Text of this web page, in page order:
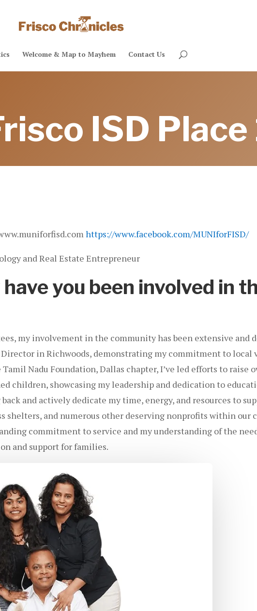
Welcome & Map to Mayhem Contact Us
ISD Place
https://www.facebook.com/MUNIforFISD/
and Real Estate Entrepreneur
you been involved in
my involvement in the community has been extensive and
Director in Richwoods, demonstrating my commitment to local
Nadu Foundation, Dallas chapter, I’ve led efforts to raise
children, showcasing my leadership and dedication to
and actively dedicate my time, energy, and resources to
shelters, and numerous other deserving nonprofits within our
commitment to service and my understanding of the
and support for families.